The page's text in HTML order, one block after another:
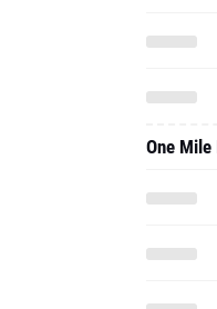
One Mile